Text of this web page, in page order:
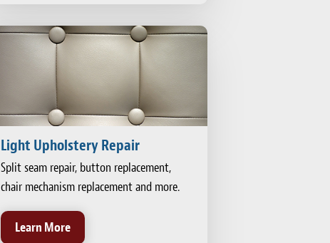
Light Upholstery Repair
Split seam repair, button replacement,
chair mechanism replacement and more.
Learn More